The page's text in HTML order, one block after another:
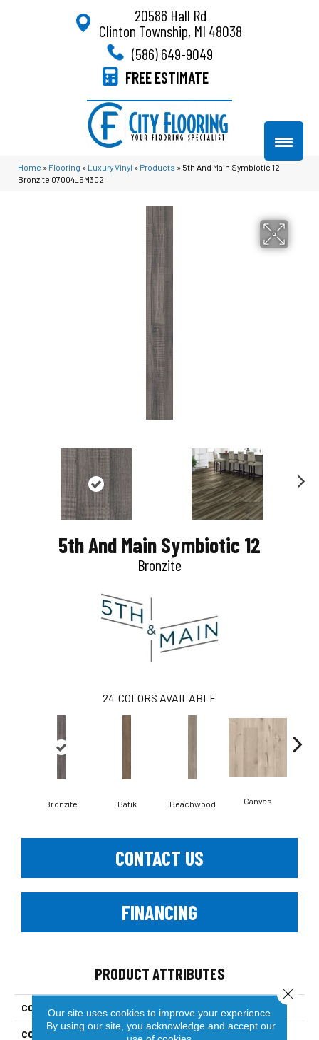
20586 Hall Rd
Clinton Township, MI 48038
(586) 649-9049
FREE ESTIMATE
Home » Flooring » Luxury Vinyl » Products » 5th And Main Symbiotic 12
Bronzite 07004_5M302
5th And Main Symbiotic 12
Bronzite
24 COLORS AVAILABLE
Bronzite Batik Beachwood Canvas
CONTACT US
FINANCING
PRODUCT ATTRIBUTES
COLLECTION 5th And Main Symbiotic 12
COLOR Brown
Our site uses cookies to improve your experience.
By using our site, you acknowledge and accept our
Close